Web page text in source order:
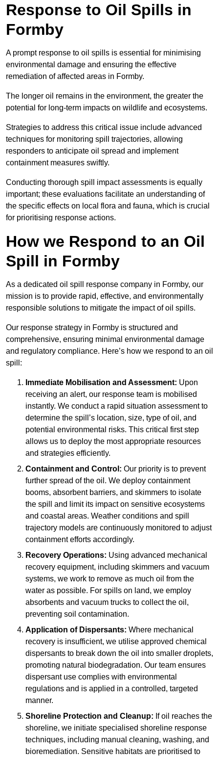
Response to Oil Spills in
Formby
A prompt response to oil spills is essential for minimising
environmental damage and ensuring the effective
remediation of affected areas in Formby.
The longer oil remains in the environment, the greater the
potential for long-term impacts on wildlife and ecosystems.
Strategies to address this critical issue include advanced
techniques for monitoring spill trajectories, allowing
responders to anticipate oil spread and implement
containment measures swiftly.
Conducting thorough spill impact assessments is equally
important; these evaluations facilitate an understanding of
the specific effects on local flora and fauna, which is crucial
for prioritising response actions.
How we Respond to an Oil
Spill in Formby
As a dedicated oil spill response company in Formby, our
mission is to provide rapid, effective, and environmentally
responsible solutions to mitigate the impact of oil spills.
Our response strategy in Formby is structured and
comprehensive, ensuring minimal environmental damage
and regulatory compliance. Here’s how we respond to an oil
spill:
Immediate Mobilisation and Assessment: Upon
receiving an alert, our response team is mobilised
instantly. We conduct a rapid situation assessment to
determine the spill’s location, size, type of oil, and
potential environmental risks. This critical first step
allows us to deploy the most appropriate resources
and strategies efficiently.
Containment and Control: Our priority is to prevent
further spread of the oil. We deploy containment
booms, absorbent barriers, and skimmers to isolate
the spill and limit its impact on sensitive ecosystems
and coastal areas. Weather conditions and spill
trajectory models are continuously monitored to adjust
containment efforts accordingly.
Recovery Operations: Using advanced mechanical
recovery equipment, including skimmers and vacuum
systems, we work to remove as much oil from the
water as possible. For spills on land, we employ
absorbents and vacuum trucks to collect the oil,
preventing soil contamination.
Application of Dispersants: Where mechanical
recovery is insufficient, we utilise approved chemical
dispersants to break down the oil into smaller droplets,
promoting natural biodegradation. Our team ensures
dispersant use complies with environmental
regulations and is applied in a controlled, targeted
manner.
Shoreline Protection and Cleanup: If oil reaches the
shoreline, we initiate specialised shoreline response
techniques, including manual cleaning, washing, and
bioremediation. Sensitive habitats are prioritised to